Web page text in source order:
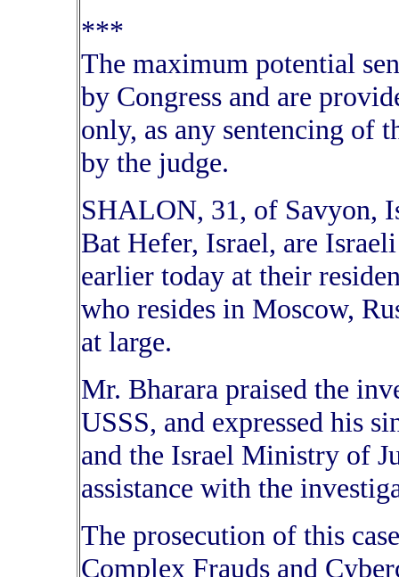
***
The maximum potential
by Congress and are
only, as any sentencing of
by the judge.
SHALON, 31, of Savyon,
Bat Hefer, Israel, are
earlier today at their
who resides in Moscow,
at large.
Mr. Bharara praised the
USSS, and expressed his
and the Israel Ministry of
assistance with the
The prosecution of this
Complex Frauds and